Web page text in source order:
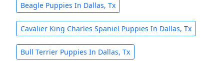
Beagle Puppies In Dallas, Tx
Cavalier King Charles Spaniel Puppies In Dallas, Tx
Bull Terrier Puppies In Dallas, Tx